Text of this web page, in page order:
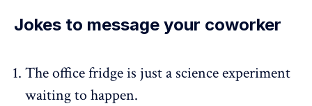
Jokes to message your coworker
The office fridge is just a science experiment
waiting to happen.